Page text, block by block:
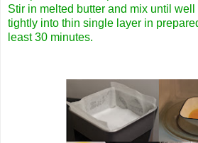
Stir in melted butter and mix until
tightly into thin single layer in
least 30 minutes.